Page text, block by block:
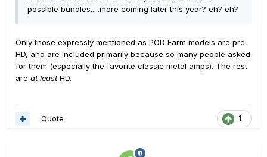
possible bundles.....more coming later this year? eh? eh?
Only those expressly mentioned as POD Farm models are pre-
HD, and are included primarily because so many people asked
for them (especially the favorite classic metal amps). The rest
are at leastHD.
1
Quote